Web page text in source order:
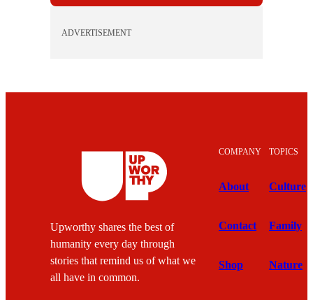
ADVERTISEMENT
Upworthy shares the best of
humanity every day through
stories that remind us of what we
all have in common.
COMPANY
About
Contact
Shop
TOPICS
Culture
Family
Nature